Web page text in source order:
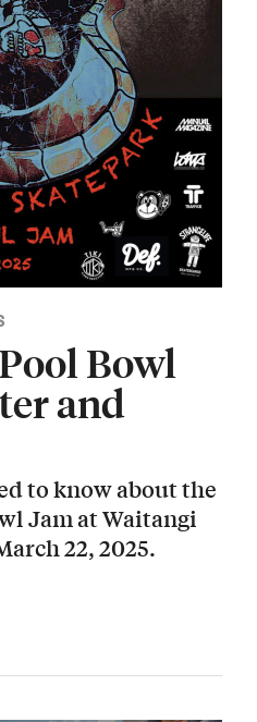
Bowl
and
to know about the
Jam at Waitangi
22, 2025.